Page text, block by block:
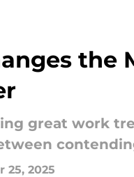
the
great work
25, 2025